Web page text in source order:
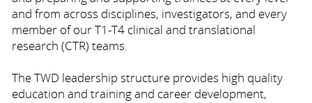
and from across disciplines, investigators, and every
member of our T1-T4 clinical and translational
research (CTR) teams.
The TWD leadership structure provides high quality
education and training and career development,